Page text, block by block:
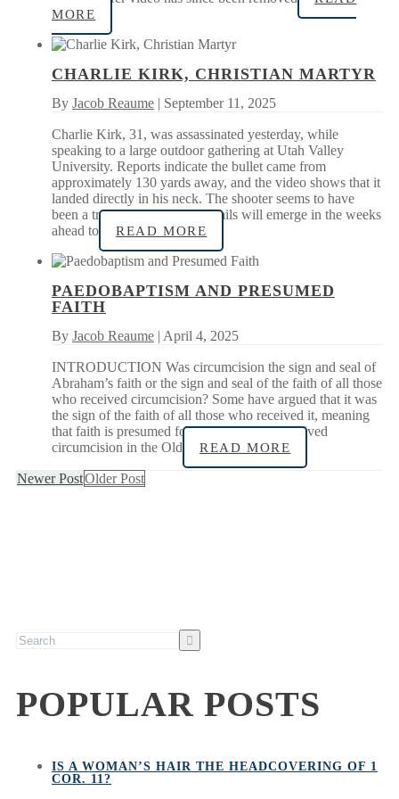
MORE
CHARLIE KIRK, CHRISTIAN MARTYR
By Jacob Reaume | September 11, 2025
Charlie Kirk, 31, was assassinated yesterday, while
speaking to a large outdoor gathering at Utah Valley
University. Reports indicate the bullet came from
approximately 130 yards away, and the video shows that it
landed directly in his neck. The shooter seems to have
been a trained marksman. Details will emerge in the weeks
ahead to
READ MORE
PAEDOBAPTISM AND PRESUMED
FAITH
By Jacob Reaume | April 4, 2025
INTRODUCTION Was circumcision the sign and seal of
Abraham’s faith or the sign and seal of the faith of all those
who received circumcision? Some have argued that it was
the sign of the faith of all those who received it, meaning
that faith is presumed for all infants who received
circumcision in the Old
READ MORE
Newer PostOlder Post
POPULAR POSTS
IS A WOMAN’S HAIR THE HEADCOVERING OF 1
COR. 11?